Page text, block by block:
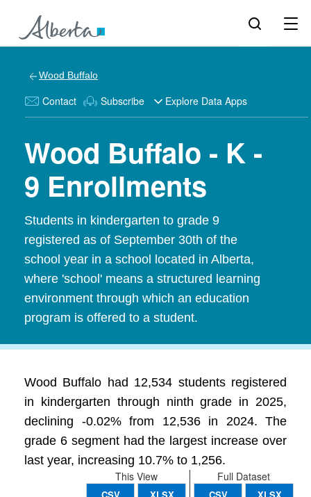
Wood Buffalo
Contact Subscribe Explore Data Apps
Wood Buffalo - K -
9 Enrollments
Students in kindergarten to grade 9
registered as of September 30th of the
school year in a school located in Alberta,
where 'school' means a structured learning
environment through which an education
program is offered to a student.
Wood Buffalo had 12,534 students registered
in kindergarten through ninth grade in 2025,
declining -0.02% from 12,536 in 2024. The
grade 6 segment had the largest increase over
last year, increasing 10.7% to 1,256.
Full Dataset
This View